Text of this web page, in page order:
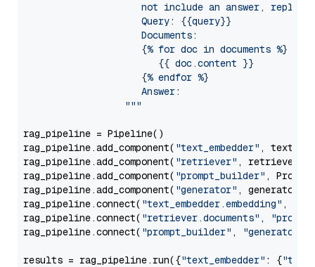
not include an answer, reply
                     Query: {{query}}
                     Documents:
                     {% for doc in documents %}
                        {{ doc.content }}
                     {% endfor %}
                     Answer:
                  """
rag_pipeline = Pipeline()
rag_pipeline.add_component( "text_embedder" ,
rag_pipeline.add_component( "retriever" , retriever)
rag_pipeline.add_component( "prompt_builder" ,
rag_pipeline.add_component( "generator" , generator)
rag_pipeline.connect( "text_embedder.embedding" ,
rag_pipeline.connect( "retriever.documents" ,
rag_pipeline.connect( "prompt_builder" , "generator"
results = rag_pipeline.run({"text_embedder" : {"text"